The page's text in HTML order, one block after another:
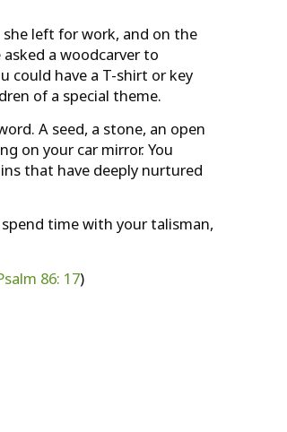
left for work, and on the
a woodcarver to
could have a T-shirt or key
of a special theme.
A seed, a stone, an open
on your car mirror. You
that have deeply nurtured
time with your talisman,
86: 17)